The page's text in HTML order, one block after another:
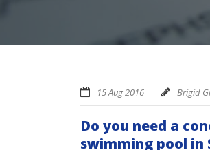
15 Aug 2016 Brigid
Do you need a
swimming pool in